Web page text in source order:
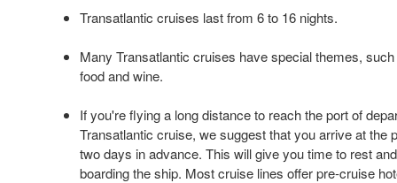
Transatlantic cruises last from 6 to 16 nights.
Many Transatlantic cruises have special themes,
food and wine.
If you're flying a long distance to reach the port of
Transatlantic cruise, we suggest that you arrive at the
two days in advance. This will give you time to rest
boarding the ship. Most cruise lines offer pre-cruise